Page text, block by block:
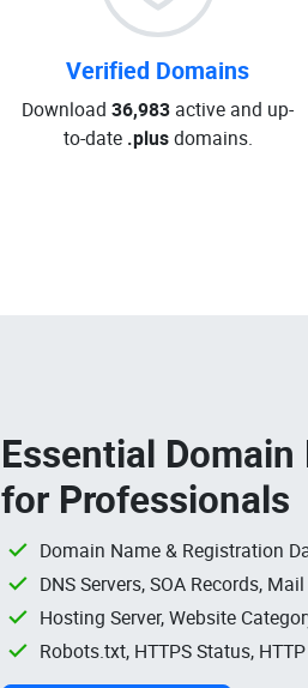
Verified Domains
Download 36,983 active and up-
to-date .plusdomains.
Essential Domain
for Professionals
Domain Name & Registration
DNS Servers, SOA Records,
Hosting Server, Website
Robots.txt, HTTPS Status,